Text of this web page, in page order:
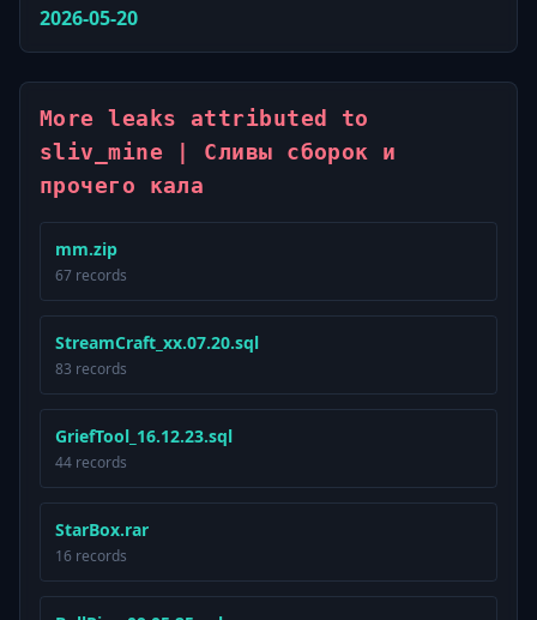
2026-05-20
More leaks attributed to
sliv_mine | Сливы сборок и
прочего кала
mm.zip
67 records
StreamCraft_xx.07.20.sql
83 records
GriefTool_16.12.23.sql
44 records
StarBox.rar
16 records